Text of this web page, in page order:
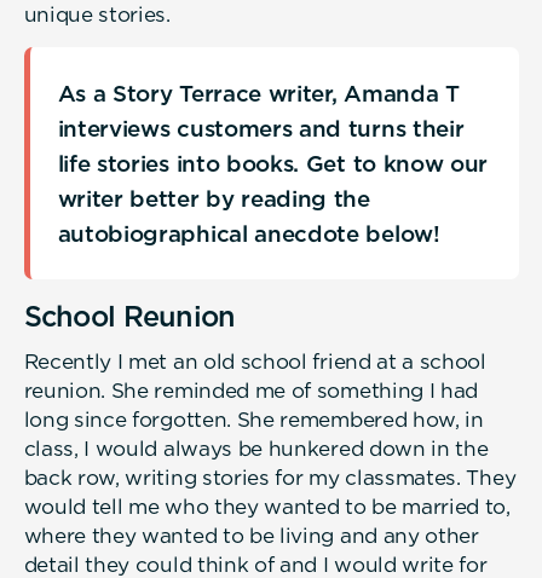
unique stories.
As a Story Terrace writer, Amanda T
interviews customers and turns their
life stories into books. Get to know our
writer better by reading the
autobiographical anecdote below!
School Reunion
Recently I met an old school friend at a school
reunion. She reminded me of something I had
long since forgotten. She remembered how, in
class, I would always be hunkered down in the
back row, writing stories for my classmates. They
would tell me who they wanted to be married to,
where they wanted to be living and any other
detail they could think of and I would write for